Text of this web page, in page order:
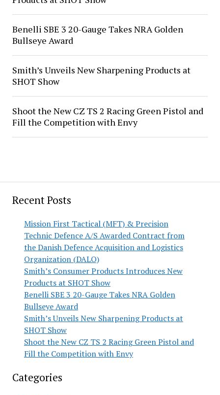
Recent Posts
Mission First Tactical (MFT) & Precision
Technic Defence A/S Awarded Contract from
the Danish Defence Acquisition and Logistics
Organization (DALO)
Smith’s Consumer Products Introduces New
Products at SHOT Show
Benelli SBE 3 20-Gauge Takes NRA Golden
Bullseye Award
Smith’s Unveils New Sharpening Products at
SHOT Show
Shoot the New CZ TS 2 Racing Green Pistol and
Fill the Competition with Envy
Categories
Benelli SBE 3 20-Gauge Takes NRA Golden
Bullseye Award
Smith’s Unveils New Sharpening Products at
SHOT Show
Shoot the New CZ TS 2 Racing Green Pistol and
Fill the Competition with Envy